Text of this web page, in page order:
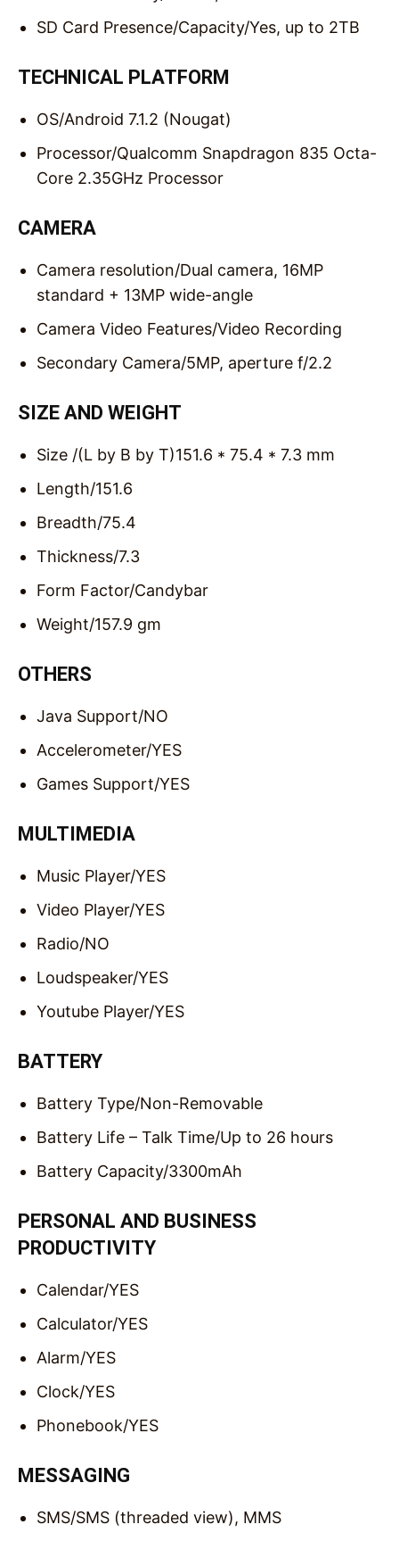
SD Card Presence/Capacity/Yes, up to 2TB
TECHNICAL PLATFORM
OS/Android 7.1.2 (Nougat)
Processor/Qualcomm Snapdragon 835 Octa-
Core 2.35GHz Processor
CAMERA
Camera resolution/Dual camera, 16MP
standard + 13MP wide-angle
Camera Video Features/Video Recording
Secondary Camera/5MP, aperture f/2.2
SIZE AND WEIGHT
Size /(L by B by T)151.6 * 75.4 * 7.3 mm
Length/151.6
Breadth/75.4
Thickness/7.3
Form Factor/Candybar
Weight/157.9 gm
OTHERS
Java Support/NO
Accelerometer/YES
Games Support/YES
MULTIMEDIA
Music Player/YES
Video Player/YES
Radio/NO
Loudspeaker/YES
Youtube Player/YES
BATTERY
Battery Type/Non-Removable
Battery Life – Talk Time/Up to 26 hours
Battery Capacity/3300mAh
PERSONAL AND BUSINESS
PRODUCTIVITY
Calendar/YES
Calculator/YES
Alarm/YES
Clock/YES
Phonebook/YES
MESSAGING
SMS/SMS (threaded view), MMS